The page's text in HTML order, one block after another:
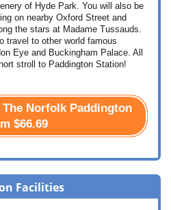
of Hyde Park. You will also be
on nearby Oxford Street and
the stars at Madame Tussauds.
travel to other world famous
Eye and Buckingham Palace. All
stroll to Paddington Station!
Norfolk Paddington
$66.69
Facilities